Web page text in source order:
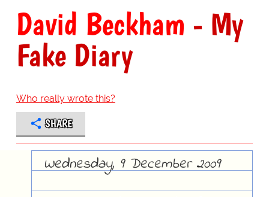
David Beckham - My
Fake Diary
Who really wrote this?
SHARE
Wednesday, 9 December 2009